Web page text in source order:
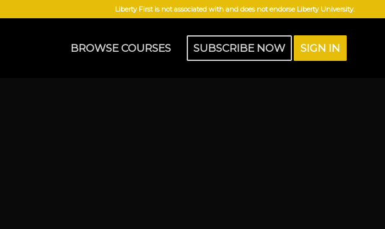
Liberty First is not associated with and does not endorse Liberty University.
BROWSE COURSES SUBSCRIBE NOW SIGN IN